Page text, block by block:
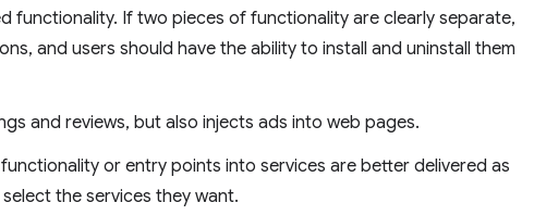
functionality. If two pieces of functionality are clearly separate,
and users should have the ability to install and uninstall them
and reviews, but also injects ads into web pages.
or entry points into services are better delivered as
the services they want.